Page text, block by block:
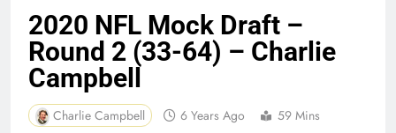
2020 NFL Mock Draft –
Round 2 (33-64) – Charlie
Campbell
Charlie Campbell 6 Years Ago 59 Mins